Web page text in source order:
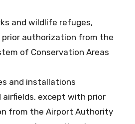
and wildlife refuges,
authorization from the
of Conservation Areas
and installations
airfields, except with prior
from the Airport Authority